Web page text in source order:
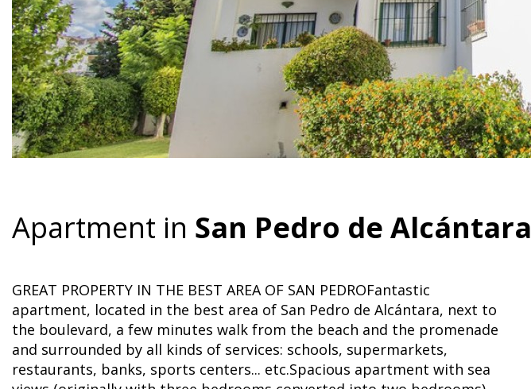
Apartment in San Pedro de Alcántara
GREAT PROPERTY IN THE BEST AREA OF SAN PEDROFantastic
apartment, located in the best area of San Pedro de Alcántara, next to
the boulevard, a few minutes walk from the beach and the promenade
and surrounded by all kinds of services: schools, supermarkets,
restaurants, banks, sports centers... etc.Spacious apartment with sea